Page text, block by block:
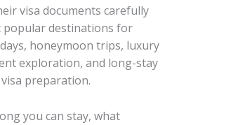
visa documents carefully
popular destinations for
honeymoon trips, luxury
exploration, and long-stay
preparation.
you can stay, what